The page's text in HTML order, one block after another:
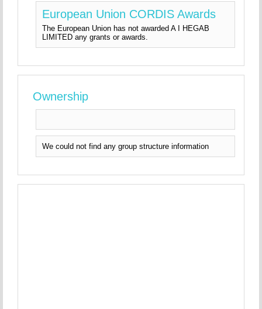
European Union CORDIS Awards
The European Union has not awarded A I HEGAB
LIMITED any grants or awards.
Ownership
We could not find any group structure information